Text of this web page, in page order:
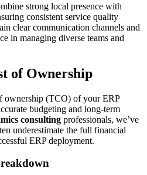
strong local presence with
consistent service quality
clear communication channels and
in managing diverse teams and
of Ownership
ownership (TCO) of your ERP
budgeting and long-term
consulting professionals, we’ve
underestimate the full financial
ERP deployment.